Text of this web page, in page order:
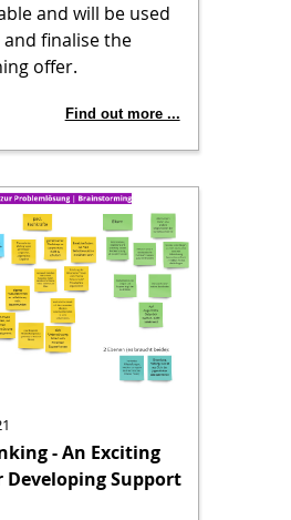
and will be used
finalise the
offer.
Find out more ...
- An Exciting
Developing Support